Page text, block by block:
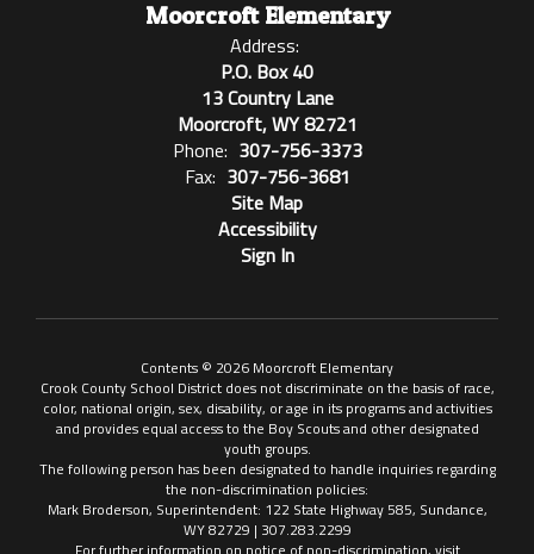
Moorcroft Elementary
Address:
P.O. Box 40
13 Country Lane
Moorcroft, WY 82721
Phone: 307-756-3373
Fax: 307-756-3681
Site Map
Accessibility
Sign In
Contents © 2026 Moorcroft Elementary
Crook County School District does not discriminate on the basis of race,
color, national origin, sex, disability, or age in its programs and activities
and provides equal access to the Boy Scouts and other designated
youth groups.
The following person has been designated to handle inquiries regarding
the non-discrimination policies:
Mark Broderson, Superintendent: 122 State Highway 585, Sundance,
WY 82729 | 307.283.2299